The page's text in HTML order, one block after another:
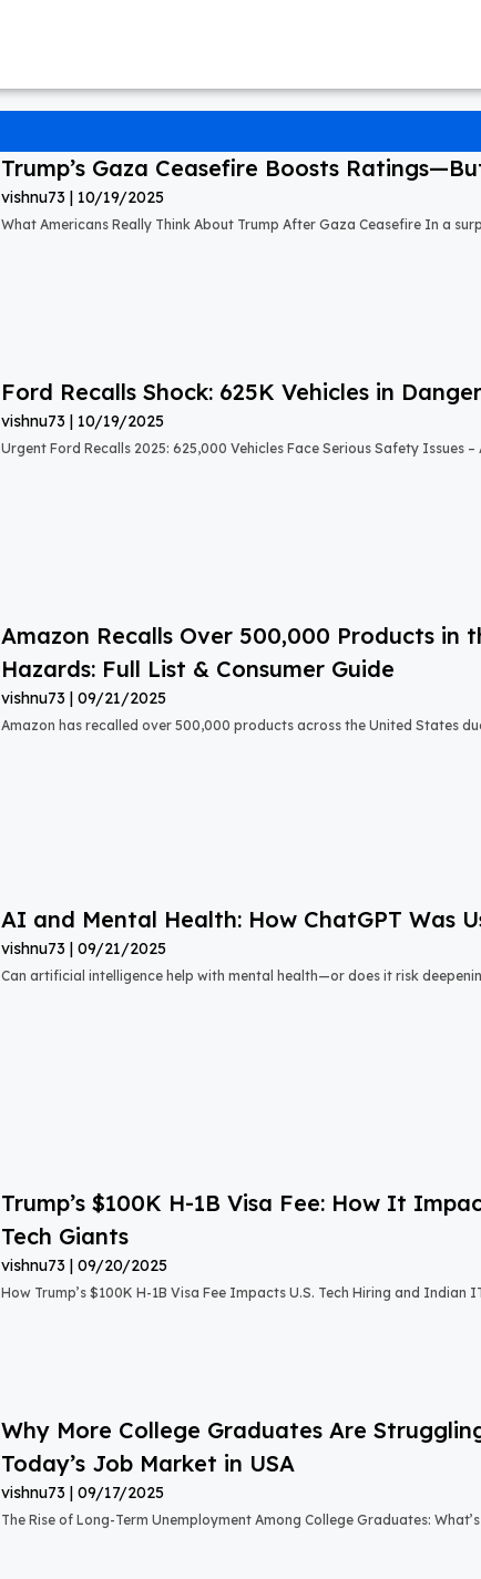
Trump’s Gaza Ceasefire Boosts
vishnu73 10/19/2025
What Americans Really Think About Trump After Gaza Ceasefire In a
Ford Recalls Shock: 625K Vehicles in
vishnu73 10/19/2025
Urgent Ford Recalls 2025: 625,000 Vehicles Face Serious Safety Issues –
Amazon Recalls Over 500,000 Products in
Hazards: Full List & Consumer Guide
vishnu73 09/21/2025
Amazon has recalled over 500,000 products across the United States
AI and Mental Health: How ChatGPT Was
vishnu73 09/21/2025
Can artificial intelligence help with mental health—or does it risk
Trump’s $100K H-1B Visa Fee: How It
Tech Giants
vishnu73 09/20/2025
How Trump’s $100K H-1B Visa Fee Impacts U.S. Tech Hiring and Indian
Why More College Graduates Are
Today’s Job Market in USA
vishnu73 09/17/2025
The Rise of Long-Term Unemployment Among College Graduates: